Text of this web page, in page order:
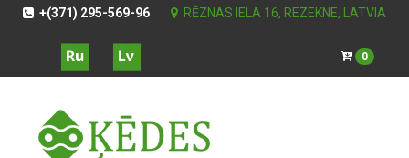
+(371) 295-569-96 RĒZNAS IELA 16, REZEKNE, LATVIA
0